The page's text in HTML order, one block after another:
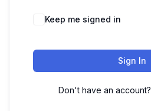
Keep me signed in
Sign In
Don't have an account?